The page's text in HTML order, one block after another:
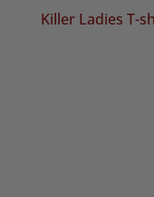
Killer Ladies T-